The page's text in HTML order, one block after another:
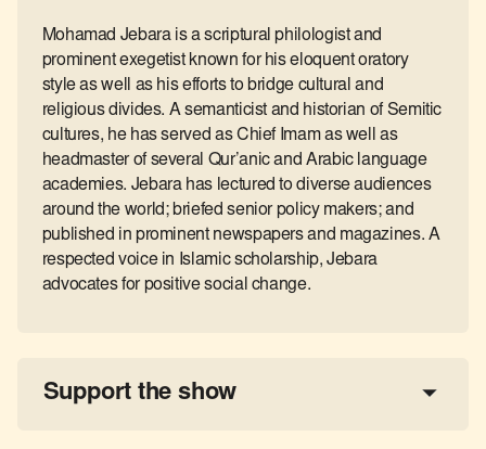
Mohamad Jebara is a scriptural philologist and
prominent exegetist known for his eloquent oratory
style as well as his efforts to bridge cultural and
religious divides. A semanticist and historian of Semitic
cultures, he has served as Chief Imam as well as
headmaster of several Qur’anic and Arabic language
academies. Jebara has lectured to diverse audiences
around the world; briefed senior policy makers; and
published in prominent newspapers and magazines. A
respected voice in Islamic scholarship, Jebara
advocates for positive social change.
Support the show